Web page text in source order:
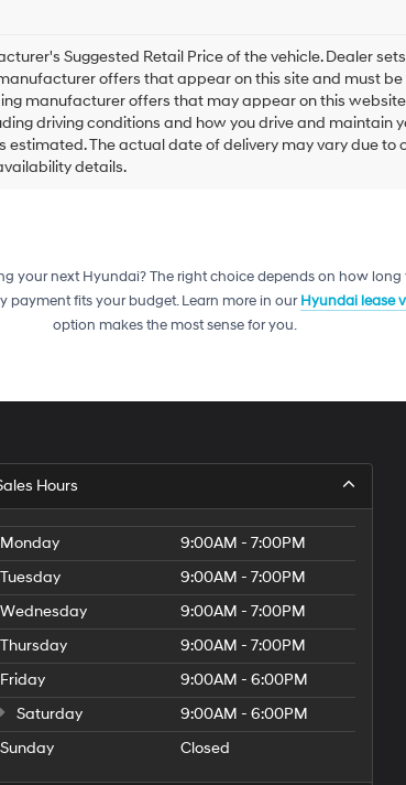
Hyundai
dealers
and/or
their
vendors
may
use
make
telemarketing
apply.
Suggested Retail Price of the vehicle. Dealer
offers that appear on this site and must
manufacturer offers that may appear on this
driving conditions and how you drive and maintain
estimated. The actual date of delivery may vary due
details.
your next Hyundai? The right choice depends on how
fits your budget. Learn more in ourHyundai lease
option makes the most sense for you.
Hours
Monday
9:00AM - 7:00PM
Tuesday
9:00AM - 7:00PM
Wednesday
9:00AM - 7:00PM
Thursday
9:00AM - 7:00PM
Friday
9:00AM - 6:00PM
Saturday
9:00AM - 6:00PM
Sunday
Closed